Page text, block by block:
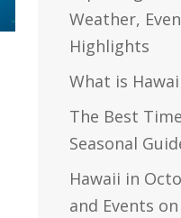
Weather,
Highlights
What is
The Best
Seasonal
Hawaii in
and Events